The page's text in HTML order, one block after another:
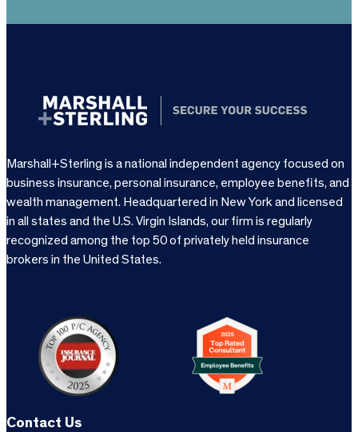
Marshall+Sterling is a national independent agency focused on
business insurance, personal insurance, employee benefits, and
wealth management. Headquartered in New York and licensed
in all states and the U.S. Virgin Islands, our firm is regularly
recognized among the top 50 of privately held insurance
brokers in the United States.
Contact Us